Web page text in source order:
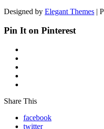
Designed by Elegant Themes |
Pin It on Pinterest
Share This
facebook
twitter